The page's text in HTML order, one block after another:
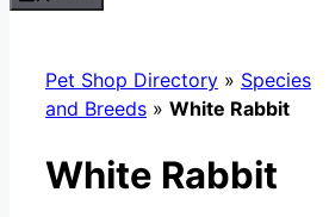
Pet Shop Directory » Species
and Breeds » White Rabbit
White Rabbit